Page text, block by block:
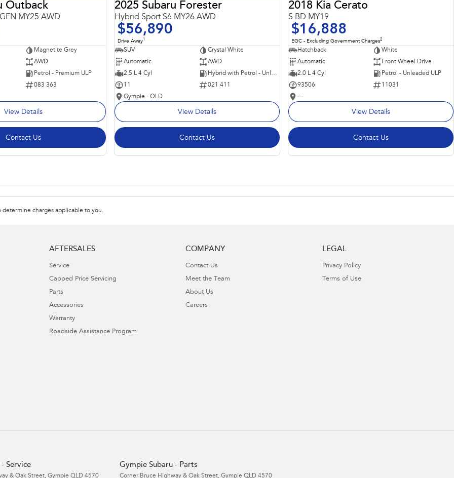
Outback
MY25 AWD
Magnetite Grey
AWD
Petrol - Premium ULP
083 363
View Details
Contact Us
2025 Subaru Forester
Hybrid Sport S6 MY26 AWD
$56,890
Drive Away1
SUV
Crystal White
Automatic
AWD
2.5 L 4 Cyl
Hybrid with Petrol - Unleaded ULP
11
021 411
Gympie - QLD
View Details
Contact Us
2018 Kia Cerato
S BD MY19
$16,888
EGC - Excluding Government Charges2
Hatchback
White
Automatic
Front Wheel Drive
2.0 L 4 Cyl
Petrol - Unleaded ULP
93506
11031
—
View Details
Contact Us
determine charges applicable to you.
AFTERSALES
Service
Capped Price Servicing
Parts
Accessories
Warranty
Roadside Assistance Program
COMPANY
Contact Us
Meet the Team
About Us
Careers
LEGAL
Privacy Policy
Terms of Use
Service
& Oak Street, Gympie QLD 4570
Gympie Subaru - Parts
Corner Bruce Highway & Oak Street, Gympie QLD 4570